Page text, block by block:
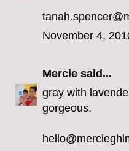
November 4,
Mercie said...
gray with
gorgeous.